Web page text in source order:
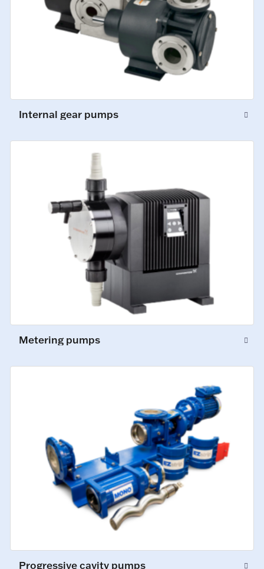
Internal gear pumps
Metering pumps
Progressive cavity pumps